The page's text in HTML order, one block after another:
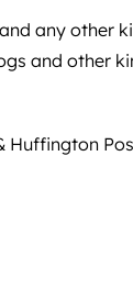
any other
and other
Huffington